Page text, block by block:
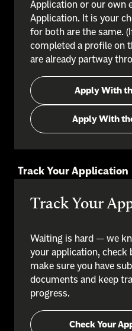
Application or our own
Application. It is your
for both are the same.
completed a profile on
are already partway
Apply With
Apply With
Track Your Application
Track Your
Waiting is hard — we
your application,
make sure you have
documents and keep
progress.
Check Your